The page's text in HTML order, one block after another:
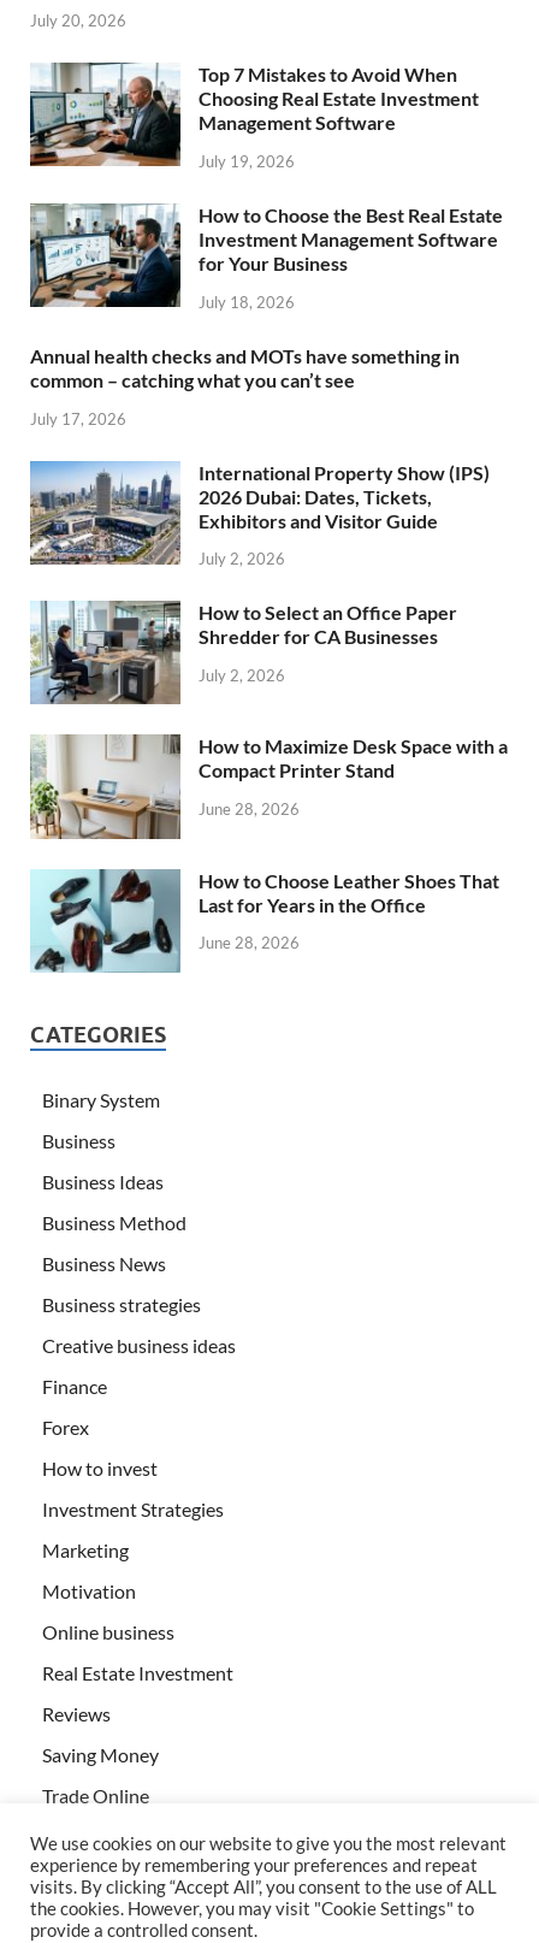
July 20, 2026
Top 7 Mistakes to Avoid When
Choosing Real Estate Investment
Management Software
July 19, 2026
How to Choose the Best Real Estate
Investment Management Software
for Your Business
July 18, 2026
Annual health checks and MOTs have something in
common – catching what you can’t see
July 17, 2026
International Property Show (IPS)
2026 Dubai: Dates, Tickets,
Exhibitors and Visitor Guide
July 2, 2026
How to Select an Office Paper
Shredder for CA Businesses
July 2, 2026
How to Maximize Desk Space with a
Compact Printer Stand
June 28, 2026
How to Choose Leather Shoes That
Last for Years in the Office
June 28, 2026
CATEGORIES
Binary System
Business
Business Ideas
Business Method
Business News
Business strategies
Creative business ideas
Finance
Forex
How to invest
Investment Strategies
Marketing
Motivation
Online business
Real Estate Investment
Reviews
Saving Money
Trade Online
We use cookies on our website to give you the most relevant
experience by remembering your preferences and repeat
visits. By clicking “Accept All”, you consent to the use of ALL
the cookies. However, you may visit "Cookie Settings" to
provide a controlled consent.